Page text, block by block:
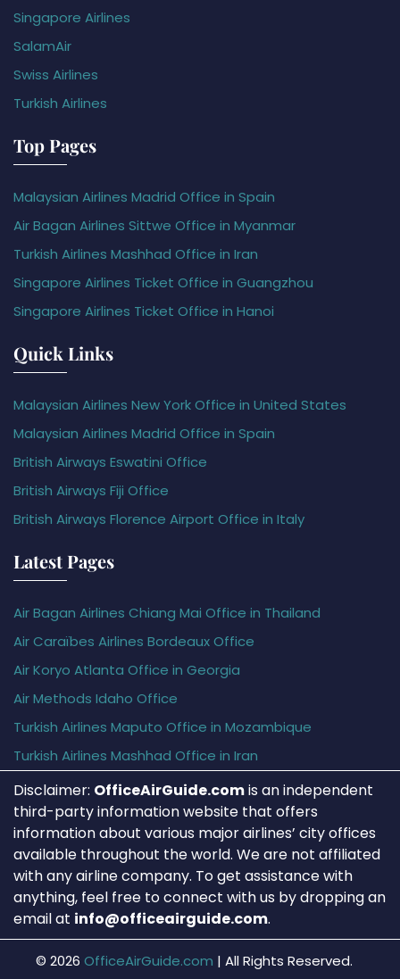
Singapore Airlines
SalamAir
Swiss Airlines
Turkish Airlines
Top Pages
Malaysian Airlines Madrid Office in Spain
Air Bagan Airlines Sittwe Office in Myanmar
Turkish Airlines Mashhad Office in Iran
Singapore Airlines Ticket Office in Guangzhou
Singapore Airlines Ticket Office in Hanoi
Quick Links
Malaysian Airlines New York Office in United States
Malaysian Airlines Madrid Office in Spain
British Airways Eswatini Office
British Airways Fiji Office
British Airways Florence Airport Office in Italy
Latest Pages
Air Bagan Airlines Chiang Mai Office in Thailand
Air Caraïbes Airlines Bordeaux Office
Air Koryo Atlanta Office in Georgia
Air Methods Idaho Office
Turkish Airlines Maputo Office in Mozambique
Turkish Airlines Mashhad Office in Iran
Disclaimer: OfficeAirGuide.comis an independent
third-party information website that offers
information about various major airlines’ city offices
available throughout the world. We are not affiliated
with any airline company. To get assistance with
anything, feel free to connect with us by dropping an
email at info@officeairguide.com.
© 2026 OfficeAirGuide.com | All Rights Reserved.